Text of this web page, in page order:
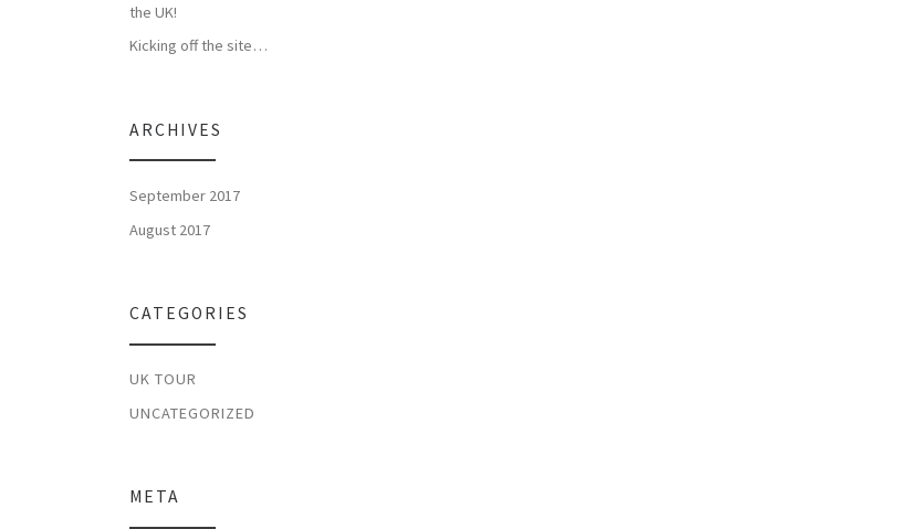
the UK!
Kicking off the site…
ARCHIVES
September 2017
August 2017
CATEGORIES
UK TOUR
UNCATEGORIZED
META